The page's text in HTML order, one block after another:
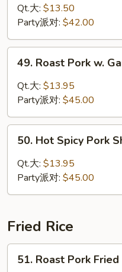
Sour
Pork
甜
Qt.大: $13.50
Party派对: $42.00
Roast
Pork
Sauce
49. Roast Pork w.
Qt.大: $13.95
Party派对: $45.00
Hot
Spicy
Pork
肉
丝
50. Hot Spicy Pork
Qt.大: $13.95
Party派对: $45.00
Fried Rice
Roast
51. Roast Pork Fried